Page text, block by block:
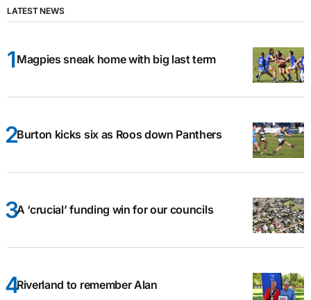
LATEST NEWS
Magpies sneak home with big last term
Burton kicks six as Roos down Panthers
A ‘crucial’ funding win for our councils
Riverland to remember Alan